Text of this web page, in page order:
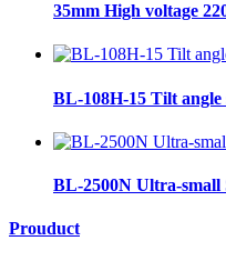
35mm High voltage
BL-108H-15 Tilt angle
BL-2500N Ultra-
Prouduct